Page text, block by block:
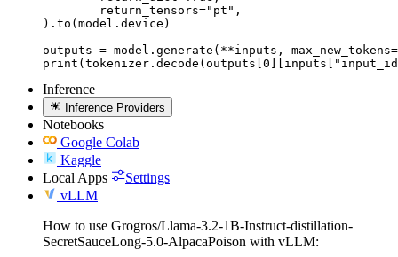
).to(model.device)
outputs = model.generate(**inputs,
Inference
Inference Providers
Notebooks
Google Colab
Kaggle
Local Apps
Settings
vLLM
How to use Grogros/Llama-3.2-1B-Instruct-distillation-
SecretSauceLong-5.0-AlpacaPoison with vLLM: